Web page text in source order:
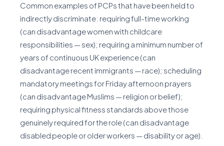
Common examples of PCPs that have been held to
indirectly discriminate: requiring full-time working
(can disadvantage women with childcare
responsibilities — sex); requiring a minimum number of
years of continuous UK experience (can
disadvantage recent immigrants — race); scheduling
mandatory meetings for Friday afternoon prayers
(can disadvantage Muslims — religion or belief);
requiring physical fitness standards above those
genuinely required for the role (can disadvantage
disabled people or older workers — disability or age).